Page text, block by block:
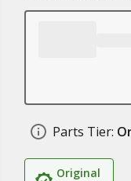
Parts Tier:
Original